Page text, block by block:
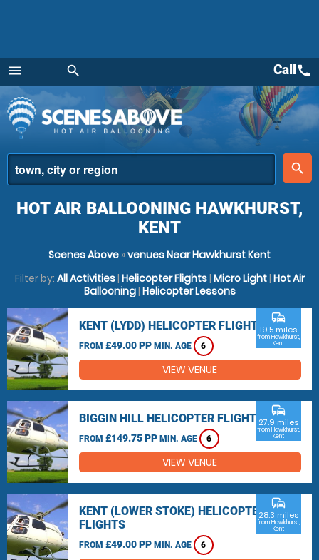
menu
Menu
search
place
search
Callcall
HOT AIR BALLOONING HAWKHURST,
KENT
Scenes Above »venues Near Hawkhurst Kent
Filter by: All Activities| Helicopter Flights| Micro Light| Hot Air
Ballooning| Helicopter Lessons
KENT (LYDD) HELICOPTER FLIGHTS
FROM £49.00 PP MIN. AGE 6
commute
19.5 miles
from Hawkhurst,
Kent
VIEW VENUE
BIGGIN HILL HELICOPTER FLIGHTS
FROM £149.75 PP MIN. AGE 6
commute
27.9 miles
from Hawkhurst,
Kent
VIEW VENUE
KENT (LOWER STOKE) HELICOPTER
FLIGHTS
FROM £49.00 PP MIN. AGE 6
commute
28.3 miles
from Hawkhurst,
Kent